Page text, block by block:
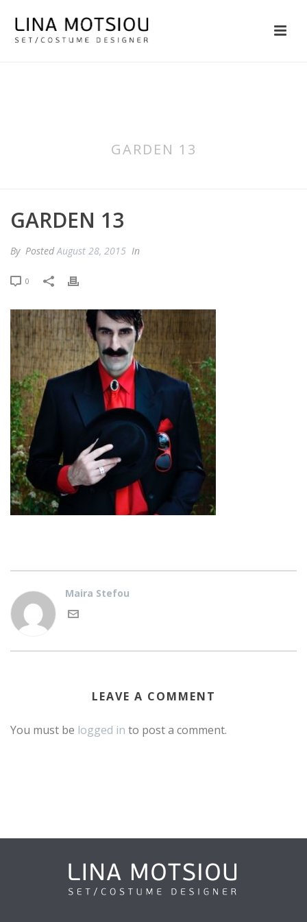
GARDEN 13
GARDEN 13
By PostedAugust 28, 2015 In
0
Maira Stefou
LEAVE A COMMENT
You must be logged in to post a comment.